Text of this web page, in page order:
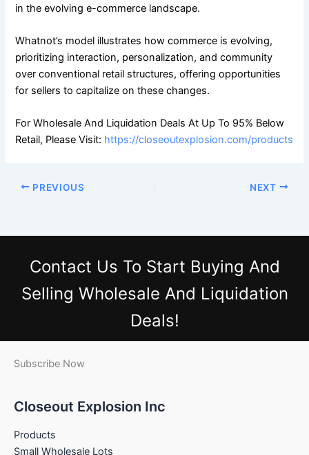
in the evolving e-commerce landscape.
Whatnot’s model illustrates how commerce is evolving,
prioritizing interaction, personalization, and community
over conventional retail structures, offering opportunities
for sellers to capitalize on these changes.
For Wholesale And Liquidation Deals At Up To 95% Below
Retail, Please Visit: https://closeoutexplosion.com/products
PREVIOUS NEXT
Contact Us To Start Buying And
Selling Wholesale And Liquidation
Deals!
Subscribe Now
Closeout Explosion Inc
Products
Small Wholesale Lots